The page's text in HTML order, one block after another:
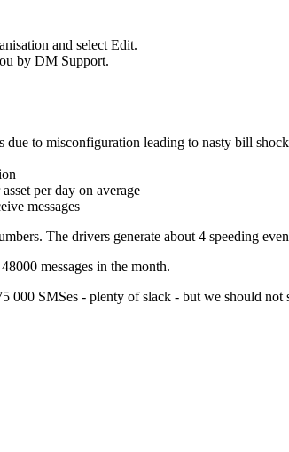
and select Edit.
by DM Support.
due to misconfiguration leading to nasty bill
per day on average
messages
The drivers generate about 4 speeding
messages in the month.
000 SMSes - plenty of slack - but we should not